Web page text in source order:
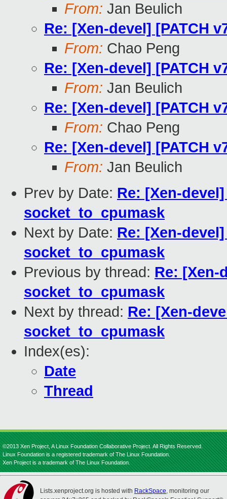
From: Jan Beulich
Re: [Xen-devel] [PATCH
From: Chao Peng
Re: [Xen-devel] [PATCH
From: Jan Beulich
Re: [Xen-devel] [PATCH
From: Chao Peng
Re: [Xen-devel] [PATCH
From: Jan Beulich
Prev by Date: Re: [Xen-
socket_to_cpumask
Next by Date: Re: [Xen-
socket_to_cpumask
Previous by thread: Re: [Xen-
socket_to_cpumask
Next by thread: Re: [Xen-
socket_to_cpumask
Index(es):
Date
Thread
©2013 Xen Project, A Linux Foundation Collaborative Project. All Rights Reserved.
Linux Foundation is a registered trademark of The Linux Foundation.
Xen Project is a trademark of The Linux Foundation.
Lists.xenproject.org is hosted with RackSpace, monitoring our